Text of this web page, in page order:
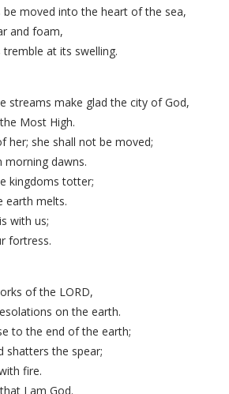
moved into the heart of the sea,
and foam,
at its swelling.
streams make glad the city of God,
Most High.
her; she shall not be moved;
morning dawns.
kingdoms totter;
earth melts.
with us;
fortress.
of the LORD,
on the earth.
to the end of the earth;
shatters the spear;
fire.
I am God.